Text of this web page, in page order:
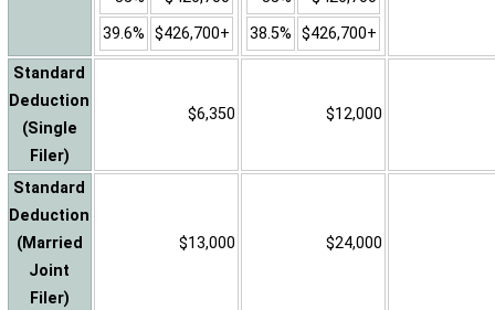
39.6% $426,700+
38.5% $426,700+
Standard
Deduction
(Single
Filer)
$6,350 $12,000
Standard
Deduction
(Married
Joint
Filer)
$13,000 $24,000